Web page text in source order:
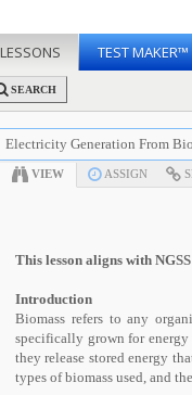
LESSONS TEST MAKER™
SEARCH
Electricity Generation From
VIEW ASSIGN
This lesson aligns with
Introduction
Biomass refers to any
specifically grown for energy
they release stored energy
types of biomass used, and